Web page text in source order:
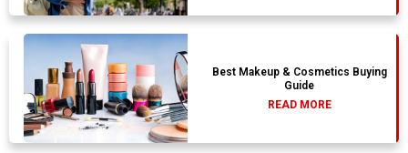
Best Makeup & Cosmetics Buying
Guide
READ MORE